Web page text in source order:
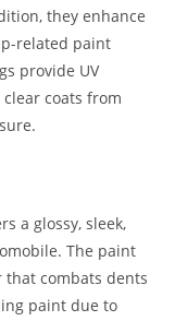
they enhance
related paint
provide UV
coats from
a glossy, sleek,
The paint
combats dents
paint due to